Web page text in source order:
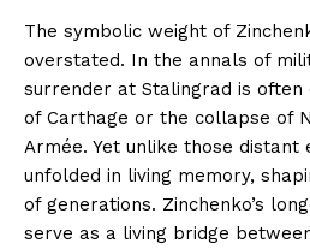
The symbolic weight of
overstated. In the annals of
surrender at Stalingrad is
of Carthage or the collapse of
Armée. Yet unlike those distant
unfolded in living memory,
of generations. Zinchenko’s
serve as a living bridge